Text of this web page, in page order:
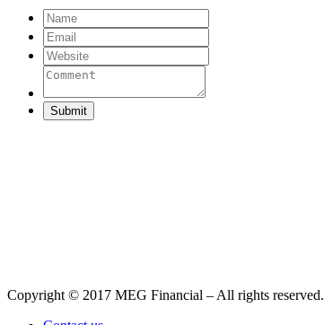
Submit
Copyright © 2017 MEG Financial – All rights reserved.